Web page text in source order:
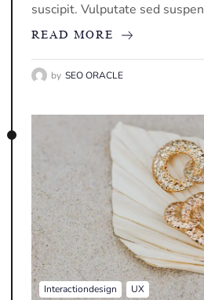
suscipit. Vulputate sed
READ MORE
by SEO ORACLE
Interactiondesign UX